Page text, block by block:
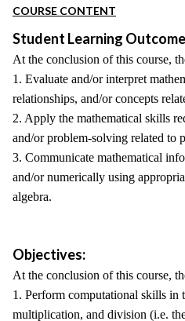
COURSE CONTENT
Student Learning
At the conclusion of this course,
1. Evaluate and/or interpret
relationships, and/or concepts
2. Apply the mathematical skills
and/or problem-solving related to
3. Communicate mathematical
and/or numerically using
algebra.
Objectives:
At the conclusion of this course,
1. Perform computational skills in
multiplication, and division (i.e.